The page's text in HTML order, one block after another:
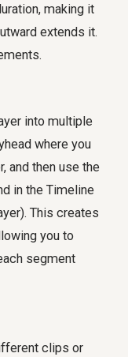
making it
extends it.
into multiple
where you
and then use the
in the Timeline
This creates
you to
segment
clips or